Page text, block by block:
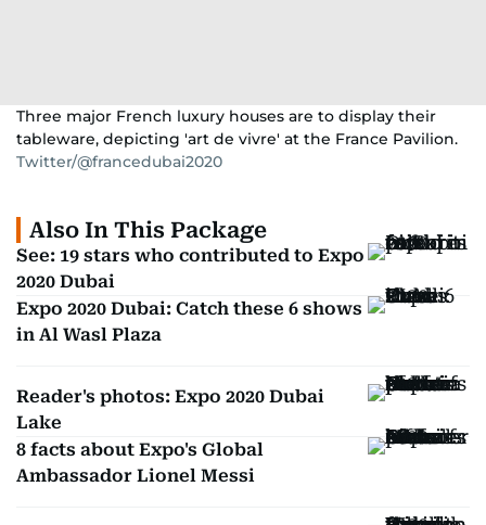
Three major French luxury houses are to display their
tableware, depicting 'art de vivre' at the France Pavilion.
Twitter/@francedubai2020
Also In This Package
See: 19 stars who contributed to Expo
2020 Dubai
Expo 2020 Dubai: Catch these 6 shows
in Al Wasl Plaza
Reader's photos: Expo 2020 Dubai
Lake
8 facts about Expo's Global
Ambassador Lionel Messi